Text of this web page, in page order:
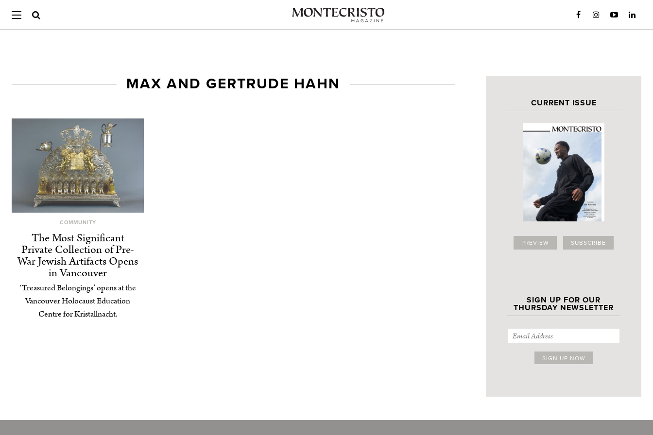
CURRENT ISSUE
PREVIEW SUBSCRIBE
SIGN UP FOR OUR
THURSDAY NEWSLETTER
MAX AND GERTRUDE HAHN
COMMUNITY
The Most Significant
Private Collection of Pre-
War Jewish Artifacts Opens
in Vancouver
‘Treasured Belongings’ opens at the
Vancouver Holocaust Education
Centre for Kristallnacht.